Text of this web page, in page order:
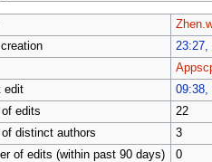
23:27,
edit
09:38,
edits
22
distinct authors
3
of edits (within past 90 days)
0